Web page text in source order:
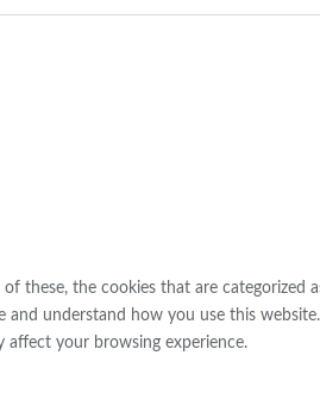
these, the cookies that are
understand how you use this
your browsing experience.